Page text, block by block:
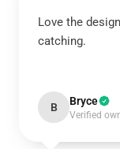
Love the
catching.
B Bryce
Verified